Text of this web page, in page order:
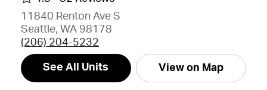
11840 Renton Ave S
Seattle, WA 98178
(206) 204-5232
See All Units View on Map